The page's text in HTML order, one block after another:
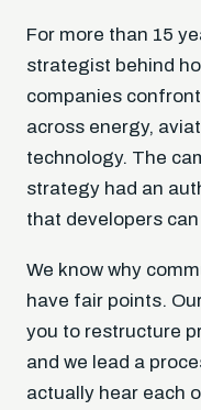
For more than 15
strategist behind
companies
across energy,
technology. The
strategy had an
that developers
We know why
have fair points.
you to restructure
and we lead a
actually hear each